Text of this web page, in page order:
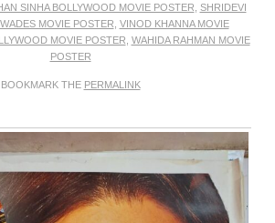
SINHA BOLLYWOOD MOVIE POSTER SHRIDEVI
MOVIE POSTER VINOD KHANNA MOVIE
MOVIE POSTER WAHIDA RAHMAN MOVIE
POSTER
BOOKMARK THE PERMALINK